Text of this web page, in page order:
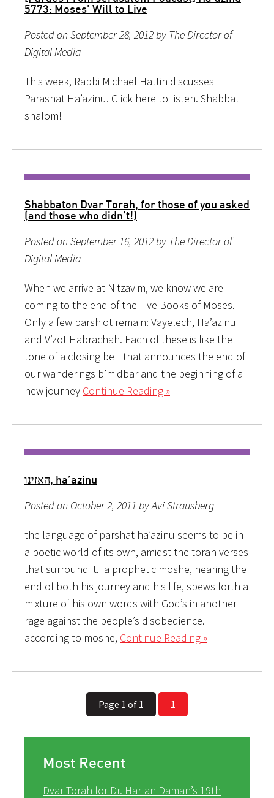
5773: Moses’ Will to Live
Posted on September 28, 2012 by The Director of
Digital Media
This week, Rabbi Michael Hattin discusses
Parashat Ha’azinu. Click here to listen. Shabbat
shalom!
Shabbaton Dvar Torah, for those of you asked
(and those who didn’t!)
Posted on September 16, 2012 by The Director of
Digital Media
When we arrive at Nitzavim, we know we are
coming to the end of the Five Books of Moses.
Only a few parshiot remain: Vayelech, Ha’azinu
and V’zot Habrachah. Each of these is like the
tone of a closing bell that announces the end of
our wanderings b’midbar and the beginning of a
new journey Continue Reading »
האזינו, ha’azinu
Posted on October 2, 2011 by Avi Strausberg
the language of parshat ha’azinu seems to be in
a poetic world of its own, amidst the torah verses
that surround it. a prophetic moshe, nearing the
end of both his journey and his life, spews forth a
mixture of his own words with God’s in another
rage against the people’s disobedience.
according to moshe, Continue Reading »
Page 1 of 1 1
Most Recent
Dvar Torah for Dr. Harlan Daman’s 19th